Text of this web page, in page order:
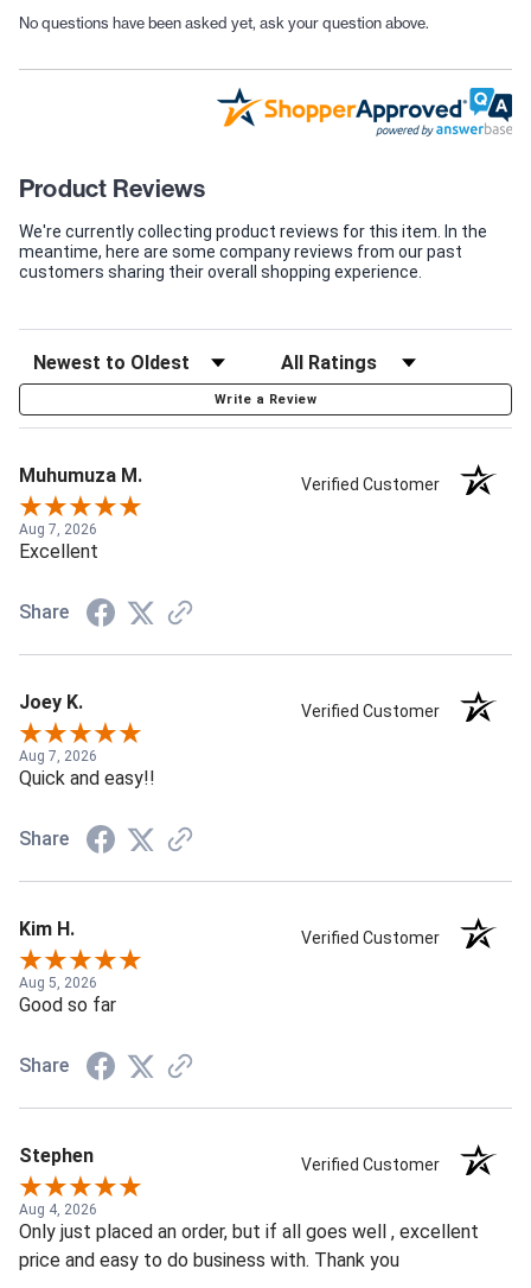
No questions have been asked yet, ask your question above.
Product Reviews
We're currently collecting product reviews for this item. In the
meantime, here are some company reviews from our past
customers sharing their overall shopping experience.
Write a Review
Muhumuza M. Verified Customer
Aug 7, 2026
Excellent
Share
Joey K. Verified Customer
Aug 7, 2026
Quick and easy!!
Share
Kim H. Verified Customer
Aug 5, 2026
Good so far
Share
Stephen Verified Customer
Aug 4, 2026
Only just placed an order, but if all goes well , excellent
price and easy to do business with. Thank you